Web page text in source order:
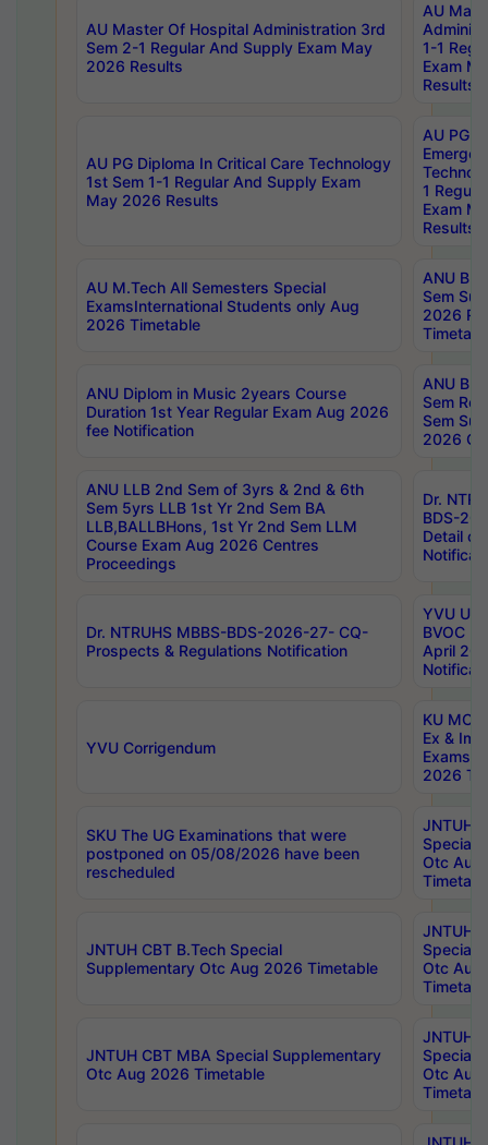
AU Master Of Hospital Administration 3rd
Sem 2-1 Regular And Supply Exam May
2026 Results
AU
1-1
Exam
Results
AU PG Diploma In Critical Care Technology
1st Sem 1-1 Regular And Supply Exam
May 2026 Results
AU PG
1
Exam
Results
AU M.Tech All Semesters Special
ExamsInternational Students only Aug
2026 Timetable
ANU
Sem
2026
ANU Diplom in Music 2years Course
Duration 1st Year Regular Exam Aug 2026
fee Notification
ANU
Sem
Sem
2026
ANU LLB 2nd Sem of 3yrs & 2nd & 6th
Sem 5yrs LLB 1st Yr 2nd Sem BA
LLB,BALLBHons, 1st Yr 2nd Sem LLM
Course Exam Aug 2026 Centres
Proceedings
Dr.
BDS-
Detail
Dr. NTRUHS MBBS-BDS-2026-27- CQ-
Prospects & Regulations Notification
YVU UG
BVOC
April
YVU Corrigendum
KU
Ex &
Exams
2026
SKU The UG Examinations that were
postponed on 05/08/2026 have been
rescheduled
JNTUH
Special
Otc Aug
JNTUH CBT B.Tech Special
Supplementary Otc Aug 2026 Timetable
JNTUH
Special
Otc Aug
JNTUH CBT MBA Special Supplementary
Otc Aug 2026 Timetable
JNTUH
Special
Otc Aug